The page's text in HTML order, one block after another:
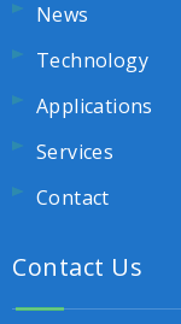
News
Technology
Applications
Services
Contact
Contact Us